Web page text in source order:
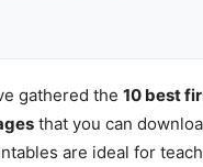
gathered the 10 best
that you can
are ideal for